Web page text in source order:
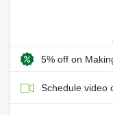
5% off on
Schedule video